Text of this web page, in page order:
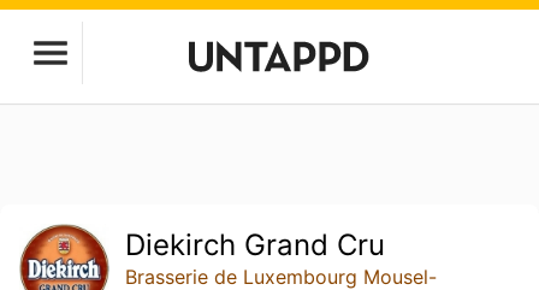
Diekirch Grand Cru
Brasserie de Luxembourg Mousel-